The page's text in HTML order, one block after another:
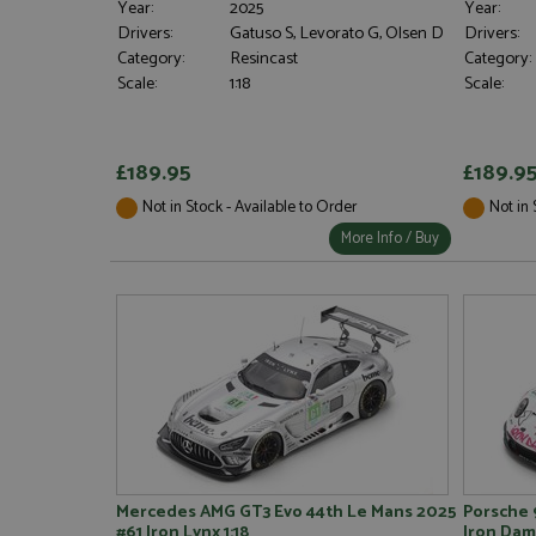
Year:
2025
Drivers:
Gatuso S, Levorato G, Olsen D
Category:
Resincast
Scale:
1:18
£189.95
Not in Stock - Available to Order
More Info / Buy
Year:
Drivers:
Category:
Scale:
£189.95
Not in
Mercedes AMG GT3 Evo 44th Le Mans 2025 Porsche
ASP.NET_SessionId
Google
_gid
Google LLC
Oracle
Oracle